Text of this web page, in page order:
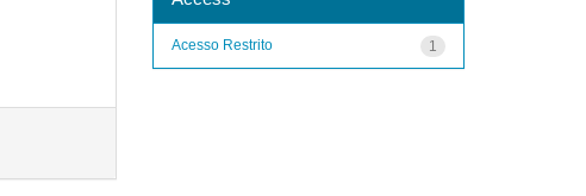
1
Acesso Restrito